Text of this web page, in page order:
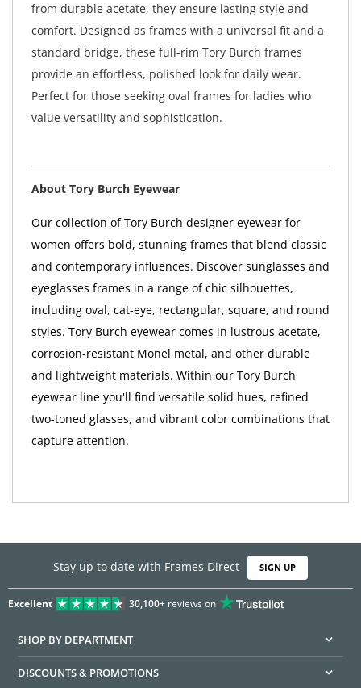
from durable acetate, they ensure lasting style and
comfort. Designed as frames with a universal fit and a
standard bridge, these full-rim Tory Burch frames
provide an effortless, polished look for daily wear.
Perfect for those seeking oval frames for ladies who
value versatility and sophistication.
About Tory Burch Eyewear
Our collection of Tory Burch designer eyewear for
women offers bold, stunning frames that blend classic
and contemporary influences. Discover sunglasses and
eyeglasses frames in a range of chic silhouettes,
including oval, cat-eye, rectangular, square, and round
styles. Tory Burch eyewear comes in lustrous acetate,
corrosion-resistant Monel metal, and other durable
and lightweight materials. Within our Tory Burch
eyewear line you'll find versatile solid hues, refined
two-toned glasses, and vibrant color combinations that
capture attention.
Stay up to date with Frames Direct SIGN UP
Excellent 30,100+reviews on
SHOP BY DEPARTMENT
DISCOUNTS & PROMOTIONS